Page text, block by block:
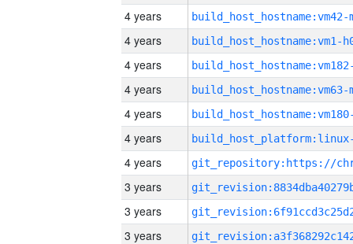
4 years build_host_hostname:vm42-
4 years build_host_hostname:vm1-
4 years
4 years build_host_hostname:vm63-
4 years
4 years
4 years
3 years
3 years
3 years